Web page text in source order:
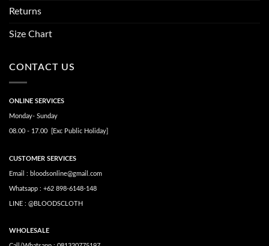
Returns
Size Chart
CONTACT US
ONLINE SERVICES
Monday- Sunday
08.00 - 17.00 [Exc Public Holiday]
CUSTOMER SERVICES
Email : bloodsonline@gmail.com
Whatsapp : +62 898-6148-148
LINE : @BLOODSCLOTH
WHOLESALE